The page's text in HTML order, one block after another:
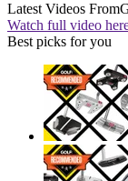
Latest Videos From
Watch full video
Best picks for you